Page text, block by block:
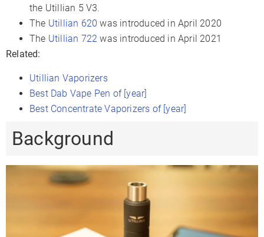
Battery Type
Battery Capacity
1500mAh
Sessions Per Charge
12-15
Charger Type
Passthrough Charging
Smartphone App
Session Mode
the Utillian 5 V3.
The Utillian 620 was introduced in April 2020
The Utillian 722 was introduced in April 2021
Related:
Utillian Vaporizers
Best Dab Vape Pen of [year]
Best Concentrate Vaporizers of [year]
Background